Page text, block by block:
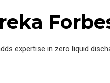
expertise in zero liquid